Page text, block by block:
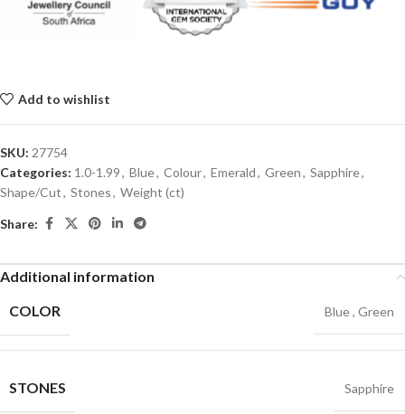
Add to wishlist
SKU: 27754
Categories: 1.0-1.99, Blue, Colour, Emerald, Green, Sapphire,
Shape/Cut, Stones, Weight (ct)
Share:
Additional information
COLOR
Blue, Green
STONES Sapphire